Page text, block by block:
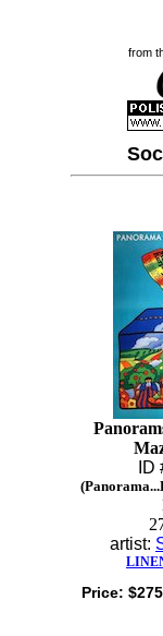
from
artist:
Price: